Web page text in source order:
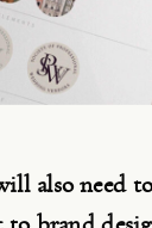
also need